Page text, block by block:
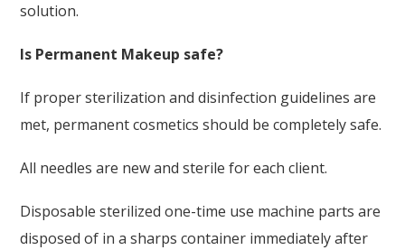
solution.
Is Permanent Makeup safe?
If proper sterilization and disinfection guidelines are
met, permanent cosmetics should be completely safe.
All needles are new and sterile for each client.
Disposable sterilized one-time use machine parts are
disposed of in a sharps container immediately after